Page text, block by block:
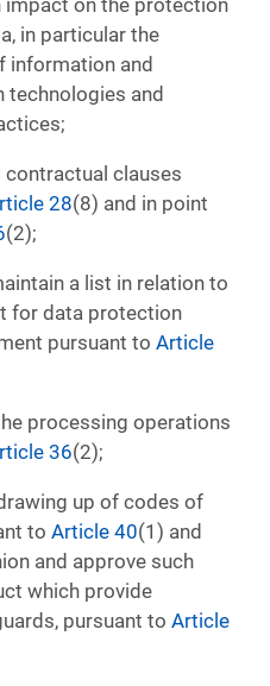
impact on the protection
in particular the
information and
and
clauses
28(8) and in point
(2);
a list in relation to
for data protection
pursuant to Article
processing operations
36(2);
up of codes of
to Article 40(1) and
and approve such
which provide
pursuant to Article